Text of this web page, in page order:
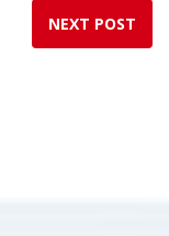
NEXT POST